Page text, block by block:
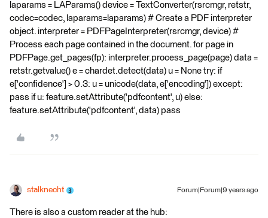
laparams = LAParams() device = TextConverter(rsrcmgr, retstr,
codec=codec, laparams=laparams) # Create a PDF interpreter
object. interpreter = PDFPageInterpreter(rsrcmgr, device) #
Process each page contained in the document. for page in
PDFPage.get_pages(fp): interpreter.process_page(page) data =
retstr.getvalue() e = chardet.detect(data) u = None try: if
e['confidence'] > 0.3: u = unicode(data, e['encoding']) except:
pass if u: feature.setAttribute('pdfcontent', u) else:
feature.setAttribute('pdfcontent', data) pass
stalknecht Forum|Forum|9 years ago
There is also a custom reader at the hub: